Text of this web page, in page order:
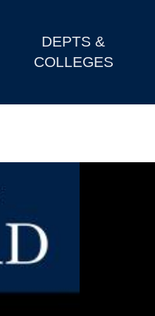
DEPTS &
COLLEGES